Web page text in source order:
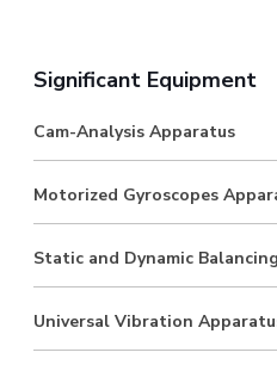
Significant Equipment
Cam-Analysis Apparatus
Motorized Gyroscopes
Static and Dynamic
Universal Vibration